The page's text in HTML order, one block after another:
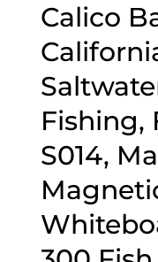
Calico
Fishing,
S014,